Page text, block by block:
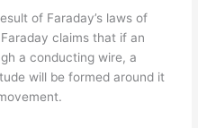
of Faraday’s laws of
claims that if an
a conducting wire, a
will be formed around it